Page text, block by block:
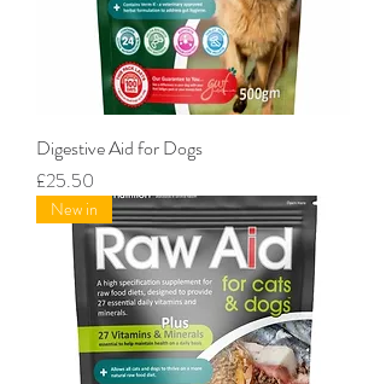
Digestive Aid for Dogs
Price
£25.50
New in